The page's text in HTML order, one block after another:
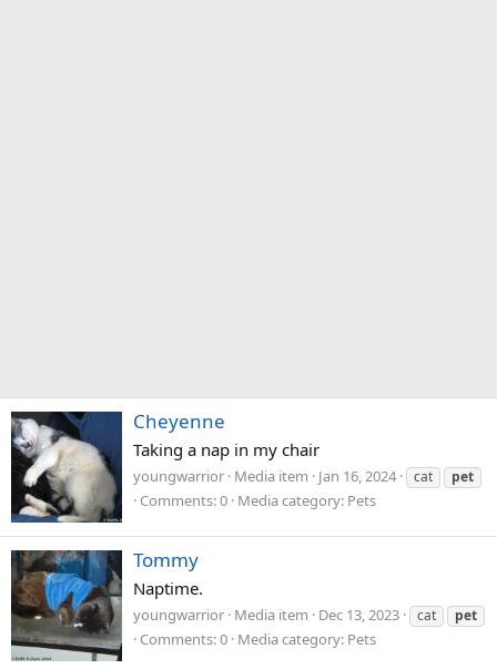
Cheyenne
Taking a nap in my chair
youngwarrior Media item Jan 16, 2024 cat pet
Comments: 0 Media category: Pets
Tommy
Naptime.
youngwarrior Media item Dec 13, 2023 cat pet
Comments: 0 Media category: Pets